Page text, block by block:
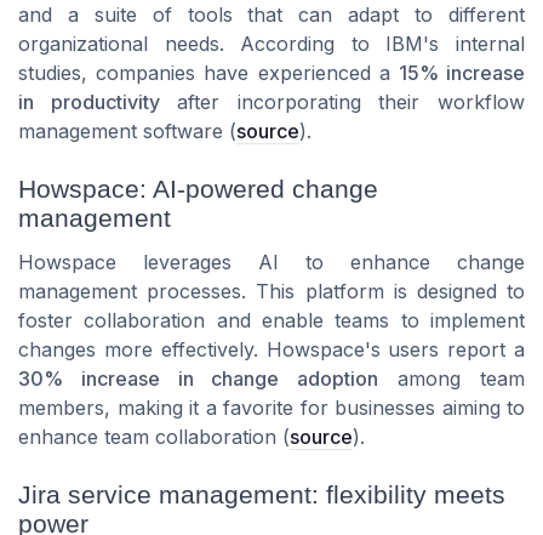
and a suite of tools that can adapt to different
organizational needs. According to IBM's internal
studies, companies have experienced a 15% increase
in productivityafter incorporating their workflow
management software (source).
Howspace: AI-powered change
management
Howspace leverages AI to enhance change
management processes. This platform is designed to
foster collaboration and enable teams to implement
changes more effectively. Howspace's users report a
30% increase in change adoption among team
members, making it a favorite for businesses aiming to
enhance team collaboration (source).
Jira service management: flexibility meets
power